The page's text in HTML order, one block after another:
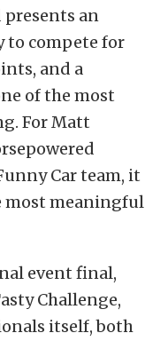
presents an
to compete for
and a
of the most
For Matt
Car team, it
most meaningful
event final,
Challenge,
itself, both